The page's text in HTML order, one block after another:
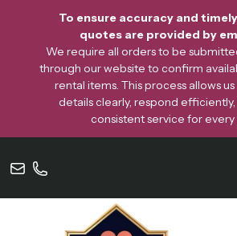
To ensure accuracy and
quotes are provided by
We require all orders to be
through our website to confirm
rental items. This process allows
details clearly, respond
consistent service for every